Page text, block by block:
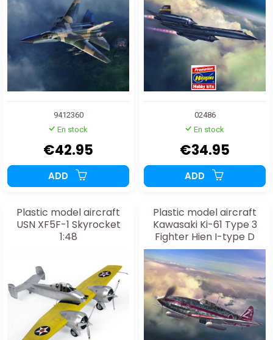
9412360
En stock
€42.95
ADD
02486
En stock
€34.95
ADD
Plastic model aircraft
USN XF5F-1 Skyrocket
1:48
Plastic model aircraft
Kawasaki Ki-61 Type 3
Fighter Hien I-type D
"244th Air Squadron
Imperial Capital
Defense" 1:48